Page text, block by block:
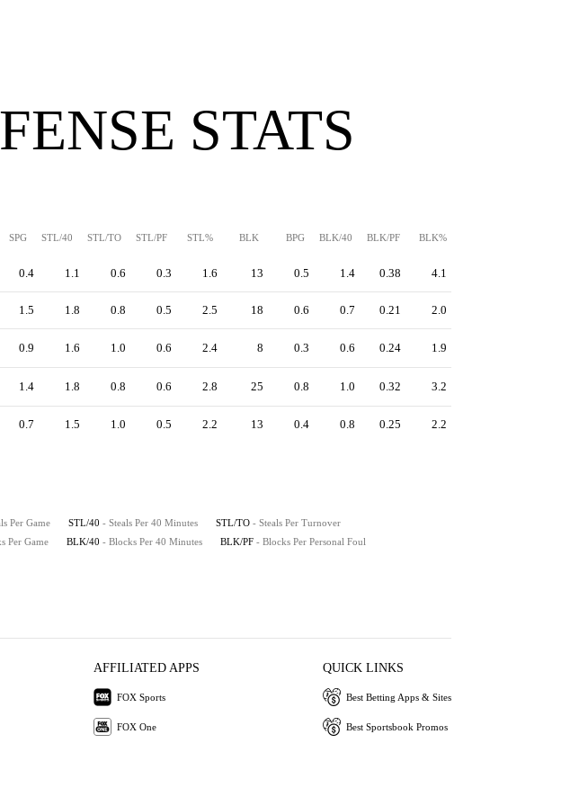
STATS
SPG STL/40 STL/TO STL/PF STL% BLK BPG BLK/40 BLK/PF BLK%
0.4 1.1 0.6 0.3 1.6 13 0.5 1.4 0.38 4.1
1.5 1.8 0.8 0.5 2.5 18 0.6 0.7 0.21 2.0
0.9 1.6 1.0 0.6 2.4 8 0.3 0.6 0.24 1.9
1.4 1.8 0.8 0.6 2.8 25 0.8 1.0 0.32 3.2
0.7 1.5 1.0 0.5 2.2 13 0.4 0.8 0.25 2.2
Per Game STL/40 - Steals Per 40 Minutes STL/TO - Steals Per Turnover
Per Game BLK/40 - Blocks Per 40 Minutes BLK/PF - Blocks Per Personal Foul
AFFILIATED APPS
FOX Sports
FOX One
QUICK LINKS
Best Betting Apps & Sites
Best Sportsbook Promos